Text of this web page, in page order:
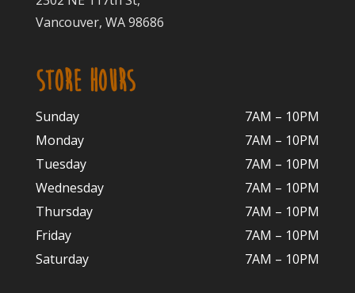
Vancouver, WA 98686
STORE HOURS
Sunday
7AM – 10PM
Monday
7AM – 10PM
Tuesday
7AM – 10PM
Wednesday
7AM – 10PM
Thursday
7AM – 10PM
Friday
7AM – 10PM
Saturday
7AM – 10PM